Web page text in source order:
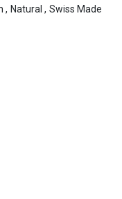
, Natural , Swiss Made